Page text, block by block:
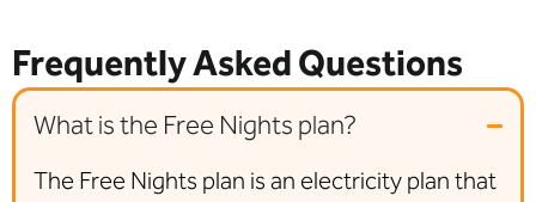
Frequently Asked Questions
What is the Free Nights plan?
The Free Nights plan is an electricity plan that